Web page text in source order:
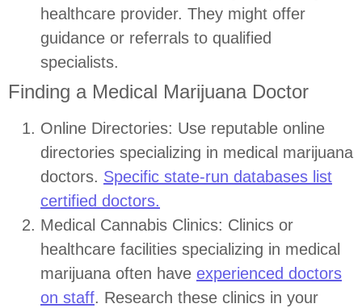
healthcare provider. They might offer
guidance or referrals to qualified
specialists.
Finding a Medical Marijuana Doctor
Online Directories: Use reputable online
directories specializing in medical marijuana
doctors. Specific state-run databases list
certified doctors.
Medical Cannabis Clinics: Clinics or
healthcare facilities specializing in medical
marijuana often have experienced doctors
on staff. Research these clinics in your